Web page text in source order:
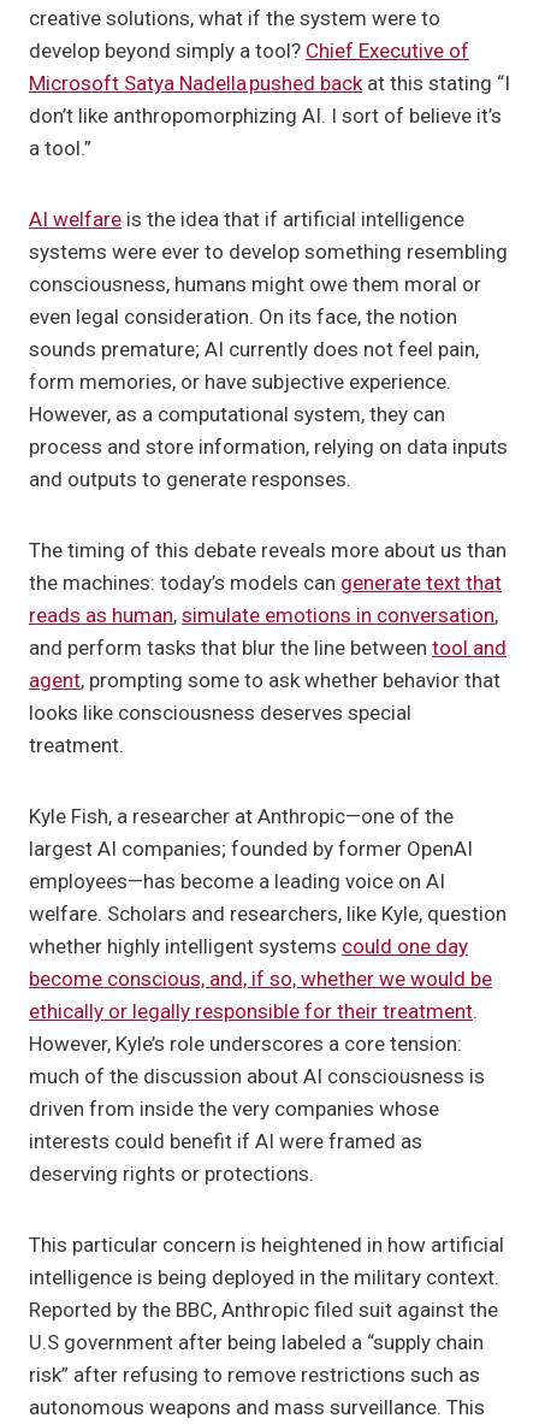
creative solutions, what if the system were to
develop beyond simply a tool? Chief Executive of
Microsoft Satya Nadella pushed backat this stating “I
don’t like anthropomorphizing AI. I sort of believe it’s
a tool.”
AI welfare is the idea that if artificial intelligence
systems were ever to develop something resembling
consciousness, humans might owe them moral or
even legal consideration. On its face, the notion
sounds premature; AI currently does not feel pain,
form memories, or have subjective experience.
However, as a computational system, they can
process and store information, relying on data inputs
and outputs to generate responses.
The timing of this debate reveals more about us than
the machines: today’s models can generate text that
reads as human, simulate emotions in conversation,
and perform tasks that blur the line between tool and
agent, prompting some to ask whether behavior that
looks like consciousness deserves special
treatment.
Kyle Fish, a researcher at Anthropic—one of the
largest AI companies; founded by former OpenAI
employees—has become a leading voice on AI
welfare. Scholars and researchers, like Kyle, question
whether highly intelligent systems could one day
become conscious, and, if so, whether we would be
ethically or legally responsible for their treatment.
However, Kyle’s role underscores a core tension:
much of the discussion about AI consciousness is
driven from inside the very companies whose
interests could benefit if AI were framed as
deserving rights or protections.
This particular concern is heightened in how artificial
intelligence is being deployed in the military context.
Reported by the BBC, Anthropic filed suit against the
U.S government after being labeled a “supply chain
risk” after refusing to remove restrictions such as
autonomous weapons and mass surveillance. This